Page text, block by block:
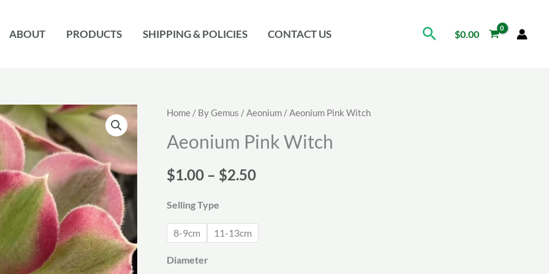
ABOUT PRODUCTS SHIPPING & POLICIES CONTACT US Search
$0.00
Home / By Gemus /Aeonium / Aeonium Pink Witch
Aeonium Pink Witch
$1.00 – $2.50Price
$1.00
Selling Type
8-9cm 11-13cm
Diameter